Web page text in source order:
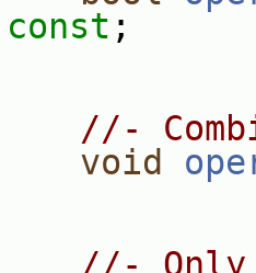
const ;
//-
void
//-